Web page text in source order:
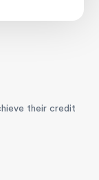
their credit